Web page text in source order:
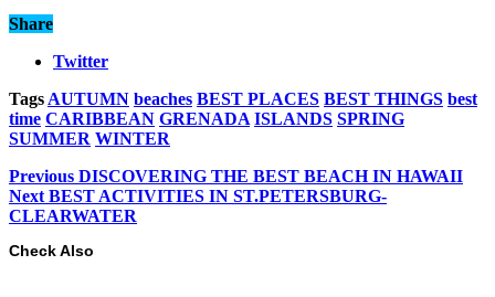
Share
Twitter
Tags AUTUMN beaches BEST PLACES BEST THINGS best
time CARIBBEAN GRENADA ISLANDS SPRING
SUMMER WINTER
Previous DISCOVERING THE BEST BEACH IN HAWAII
Next BEST ACTIVITIES IN ST.PETERSBURG-
CLEARWATER
Check Also